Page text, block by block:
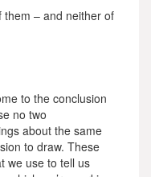
them – and neither of
to the conclusion
no two
about the same
to draw. These
we use to tell us